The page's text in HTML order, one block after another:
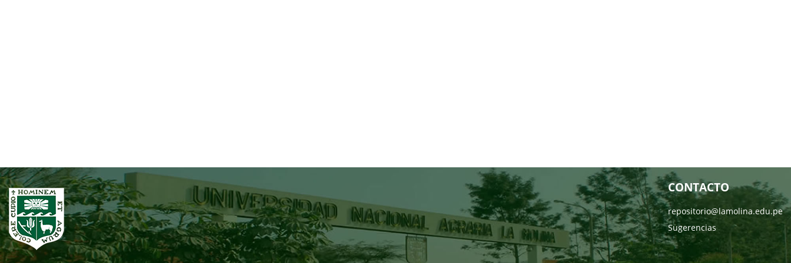
CONTACTO
repositorio@lamolina.edu.pe
Sugerencias